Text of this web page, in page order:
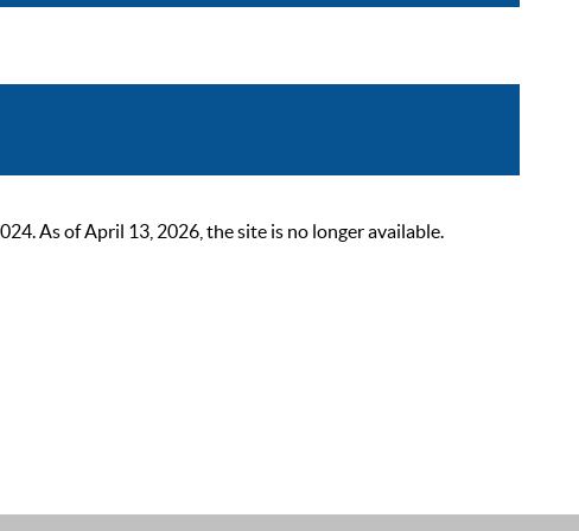
As of April 13, 2026, the site is no longer available.